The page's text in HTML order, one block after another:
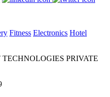
Fitness Electronics Hotel
TECHNOLOGIES PRIVATE